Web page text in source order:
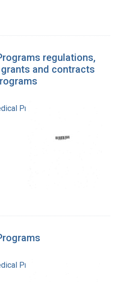
regulations,
grants and contracts
Programs
Programs